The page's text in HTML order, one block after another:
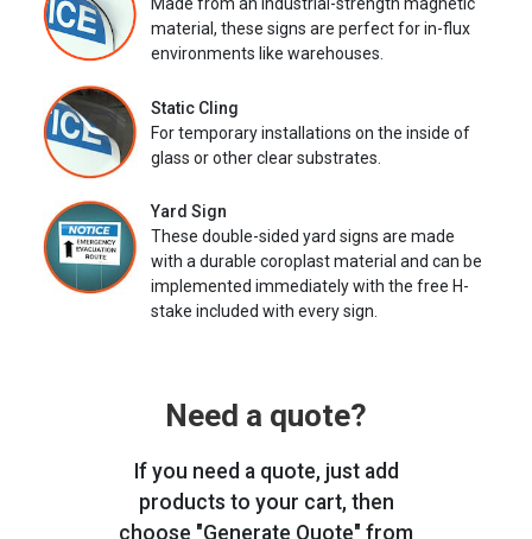
Made from an industrial-strength magnetic
material, these signs are perfect for in-flux
environments like warehouses.
Static Cling
For temporary installations on the inside of
glass or other clear substrates.
Yard Sign
These double-sided yard signs are made
with a durable coroplast material and can be
implemented immediately with the free H-
stake included with every sign.
Need a quote?
If you need a quote, just add
products to your cart, then
choose "Generate Quote" from